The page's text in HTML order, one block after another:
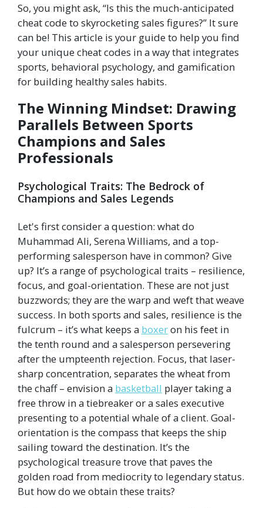
So, you might ask, “Is this the much-anticipated
cheat code to skyrocketing sales figures?” It sure
can be! This article is your guide to help you find
your unique cheat codes in a way that integrates
sports, behavioral psychology, and gamification
for building healthy sales habits.
The Winning Mindset: Drawing
Parallels Between Sports
Champions and Sales
Professionals
Psychological Traits: The Bedrock of
Champions and Sales Legends
Let's first consider a question: what do
Muhammad Ali, Serena Williams, and a top-
performing salesperson have in common? Give
up? It’s a range of psychological traits – resilience,
focus, and goal-orientation. These are not just
buzzwords; they are the warp and weft that weave
success. In both sports and sales, resilience is the
fulcrum – it’s what keeps a boxeron his feet in
the tenth round and a salesperson persevering
after the umpteenth rejection. Focus, that laser-
sharp concentration, separates the wheat from
the chaff – envision a basketball player taking a
free throw in a tiebreaker or a sales executive
presenting to a potential whale of a client. Goal-
orientation is the compass that keeps the ship
sailing toward the destination. It’s the
psychological treasure trove that paves the
golden road from mediocrity to legendary status.
But how do we obtain these traits?